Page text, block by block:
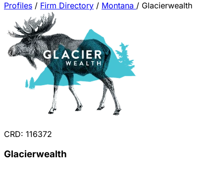
Profiles / Firm Directory / Montana / Glacierwealth
CRD: 116372
Glacierwealth